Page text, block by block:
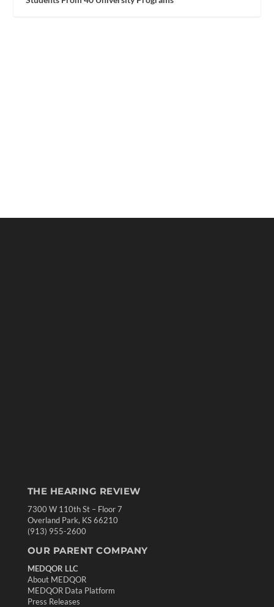
THE HEARING REVIEW
7300 W 110th St – Floor 7
Overland Park, KS 66210
(913) 955-2600
OUR PARENT COMPANY
MEDQOR LLC
About MEDQOR
MEDQOR Data Platform
Press Releases